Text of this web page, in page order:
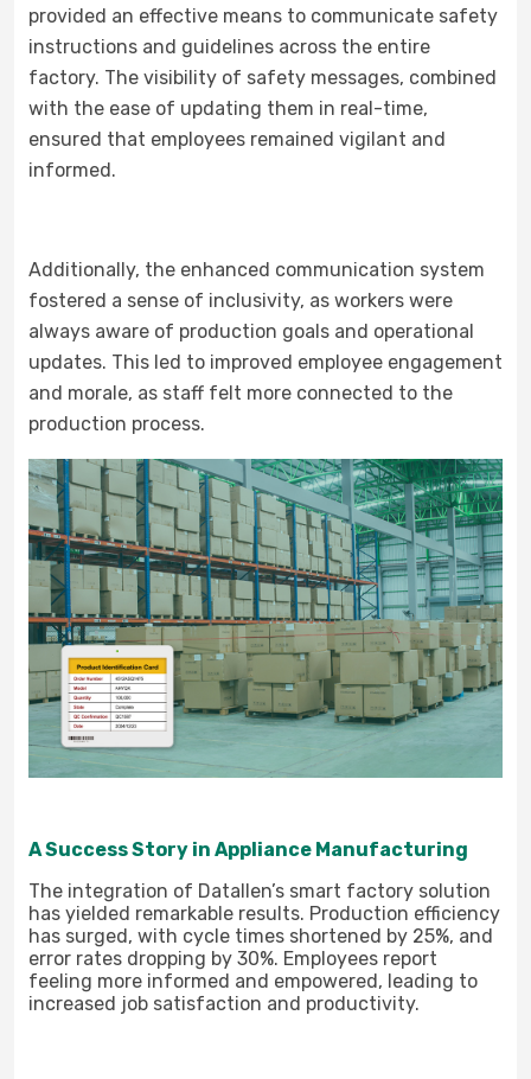
provided an effective means to communicate safety
instructions and guidelines across the entire
factory. The visibility of safety messages, combined
with the ease of updating them in real-time,
ensured that employees remained vigilant and
informed.
Additionally, the enhanced communication system
fostered a sense of inclusivity, as workers were
always aware of production goals and operational
updates. This led to improved employee engagement
and morale, as staff felt more connected to the
production process.
A Success Story in Appliance Manufacturing
The integration of Datallen’s smart factory solution
has yielded remarkable results. Production efficiency
has surged, with cycle times shortened by 25%, and
error rates dropping by 30%. Employees report
feeling more informed and empowered, leading to
increased job satisfaction and productivity.